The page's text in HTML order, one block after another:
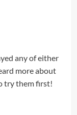
any of either
more about
try them first!